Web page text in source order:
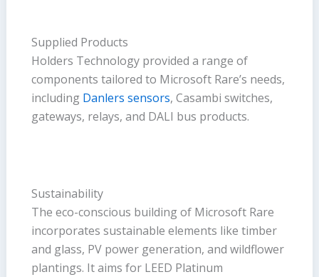
Supplied Products
Holders Technology provided a range of
components tailored to Microsoft Rare’s needs,
including Danlers sensors, Casambi switches,
gateways, relays, and DALI bus products.
Sustainability
The eco-conscious building of Microsoft Rare
incorporates sustainable elements like timber
and glass, PV power generation, and wildflower
plantings. It aims for LEED Platinum